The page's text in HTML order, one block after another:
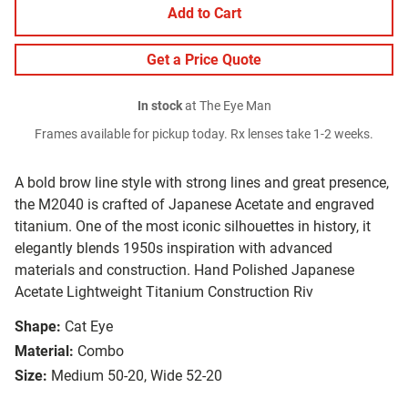
A bold brow line style with strong lines and great presence,
the M2040 is crafted of Japanese Acetate and engraved
titanium. One of the most iconic silhouettes in history, it
elegantly blends 1950s inspiration with advanced
materials and construction. Hand Polished Japanese
Acetate Lightweight Titanium Construction Riv
Shape: Cat Eye
Material: Combo
Size: Medium 50-20, Wide 52-20
Add to Cart
Get a Price Quote
In stockat The Eye Man
Frames available for pickup today. Rx lenses take 1-2 weeks.